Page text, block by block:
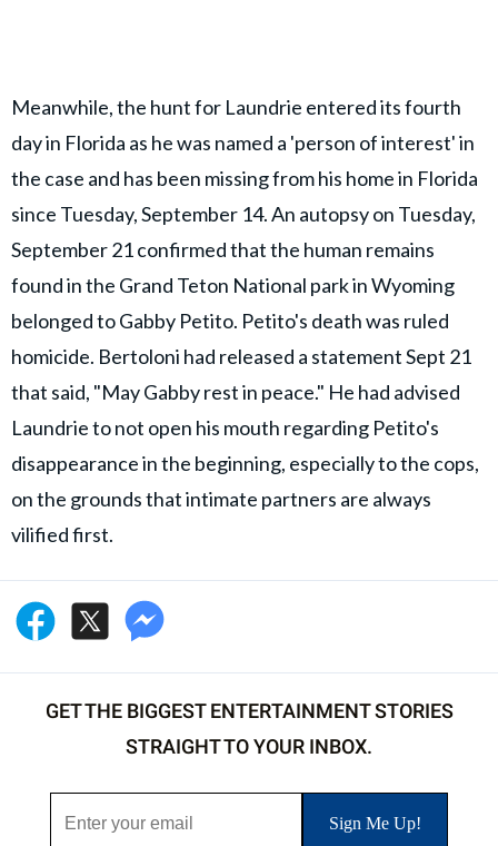
Meanwhile, the hunt for Laundrie entered its fourth
day in Florida as he was named a 'person of interest' in
the case and has been missing from his home in Florida
since Tuesday, September 14. An autopsy on Tuesday,
September 21 confirmed that the human remains
found in the Grand Teton National park in Wyoming
belonged to Gabby Petito. Petito's death was ruled
homicide. Bertoloni had released a statement Sept 21
that said, "May Gabby rest in peace." He had advised
Laundrie to not open his mouth regarding Petito's
disappearance in the beginning, especially to the cops,
on the grounds that intimate partners are always
vilified first.
GET THE BIGGEST ENTERTAINMENT STORIES
STRAIGHT TO YOUR INBOX.